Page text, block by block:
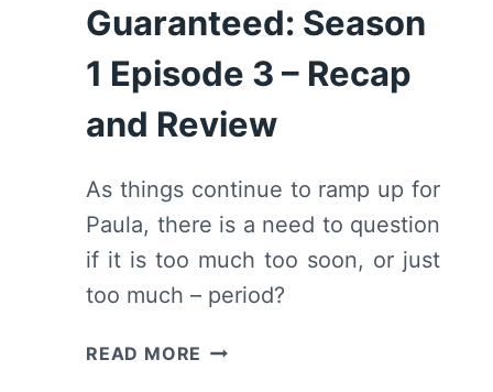
Guaranteed: Season
1 Episode 3 – Recap
and Review
As things continue to ramp up for
Paula, there is a need to question
if it is too much too soon, or just
too much – period?
READ MORE MAXIMUM